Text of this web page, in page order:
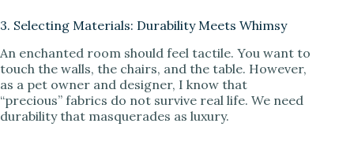
3. Selecting Materials: Durability Meets Whimsy
An enchanted room should feel tactile. You want to
touch the walls, the chairs, and the table. However,
as a pet owner and designer, I know that
“precious” fabrics do not survive real life. We need
durability that masquerades as luxury.